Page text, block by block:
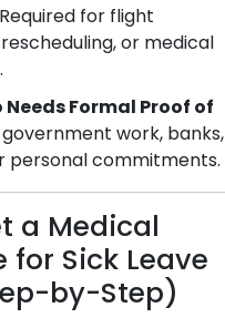
for flight
or medical
Needs Formal Proof of
work, banks,
personal commitments.
a Medical
Sick Leave
by-Step)